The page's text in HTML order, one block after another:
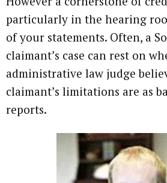
particularly in the hearing
of your statements. Often, a
claimant’s case can rest on
administrative law judge
claimant’s limitations are as
reports.